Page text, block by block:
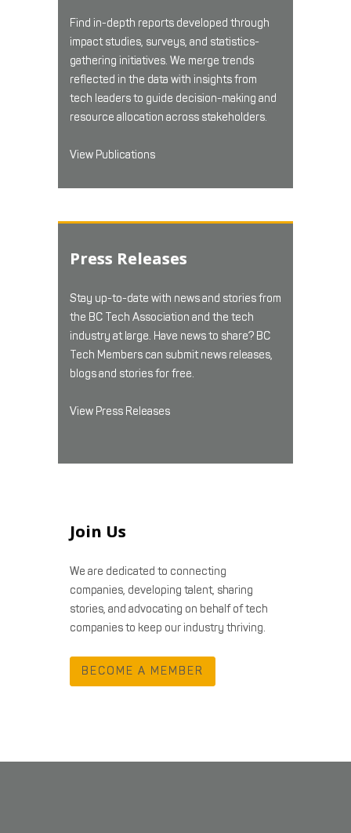
Find in-depth reports developed through
impact studies, surveys, and statistics-
gathering initiatives. We merge trends
reflected in the data with insights from
tech leaders to guide decision-making and
resource allocation across stakeholders.
View Publications
Press Releases
Stay up-to-date with news and stories from
the BC Tech Association and the tech
industry at large. Have news to share? BC
Tech Members can submit news releases,
blogs and stories for free.
View Press Releases
Join Us
We are dedicated to connecting
companies, developing talent, sharing
stories, and advocating on behalf of tech
companies to keep our industry thriving.
BECOME A MEMBER